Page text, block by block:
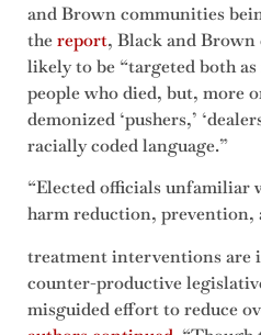
and Brown communities
thereport, Black and
likely to be “targeted both
people who died, but, more
demonized ‘pushers,’
racially coded language.”
“Elected officials unfamiliar
harm reduction, prevention,
treatment interventions are
counter-productive
misguided effort to reduce